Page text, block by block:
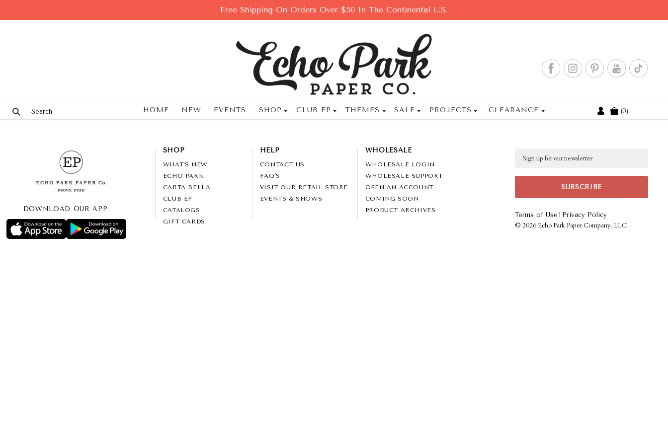
Free Shipping On Orders Over $50 In The Continental U.S.
HOME NEW EVENTS SHOP CLUB EP THEMES SALE PROJECTS CLEARANCE
Cart
0
Terms of Use | Privacy Policy
©2026 Echo Park Paper Company, LLC
DOWNLOAD OUR APP:
SHOP
WHAT’S NEW
ECHO PARK
CARTA BELLA
CLUB EP
CATALOGS
GIFT CARDS
HELP
CONTACT US
FAQ'S
VISIT OUR RETAIL STORE
EVENTS & SHOWS
WHOLESALE
WHOLESALE LOGIN
WHOLESALE SUPPORT
OPEN AN ACCOUNT
COMING SOON
PRODUCT ARCHIVES